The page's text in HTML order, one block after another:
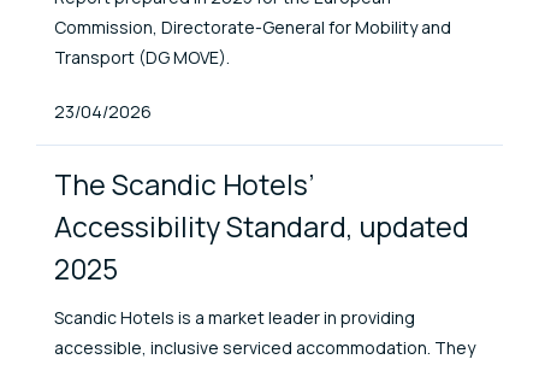
Commission, Directorate-General for Mobility and
Transport (DG MOVE).
Published At
23/04/2026
The Scandic Hotels’
Accessibility Standard, updated
2025
Scandic Hotels is a market leader in providing
accessible, inclusive serviced accommodation. They